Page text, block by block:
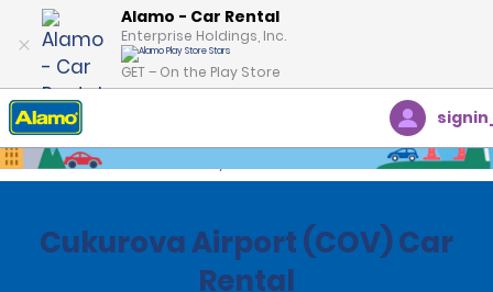
Alamo - Car Rental
Enterprise Holdings, Inc.
GET – On the Play Store
Home Locations
Cukurova Airport (COV) Car
Rental